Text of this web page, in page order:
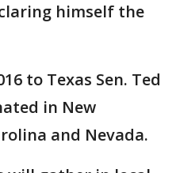
himself the
to Texas Sen. Ted
in New
and Nevada.